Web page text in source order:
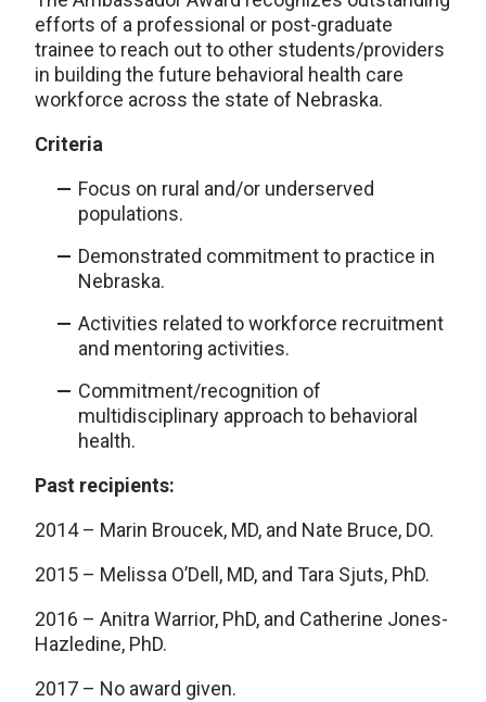
efforts of a professional or post-graduate
trainee to reach out to other students/providers
in building the future behavioral health care
workforce across the state of Nebraska.
Criteria
Focus on rural and/or underserved
populations.
Demonstrated commitment to practice in
Nebraska.
Activities related to workforce recruitment
and mentoring activities.
Commitment/recognition of
multidisciplinary approach to behavioral
health.
Past recipients:
2014 – Marin Broucek, MD, and Nate Bruce, DO.
2015 – Melissa O’Dell, MD, and Tara Sjuts, PhD.
2016 – Anitra Warrior, PhD, and Catherine Jones-
Hazledine, PhD.
2017 – No award given.